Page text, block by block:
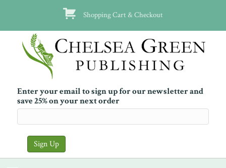
Shopping Cart & Checkout
Enter your email to sign up for our newsletter and
save 25% on your next order